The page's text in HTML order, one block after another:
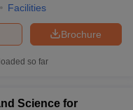
Facilities
Brochure
so far
Science for